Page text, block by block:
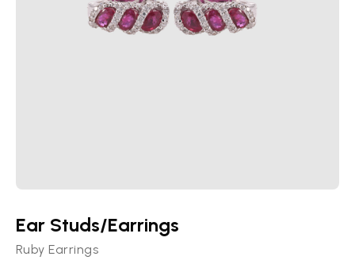
Ear Studs/Earrings
Ruby Earrings